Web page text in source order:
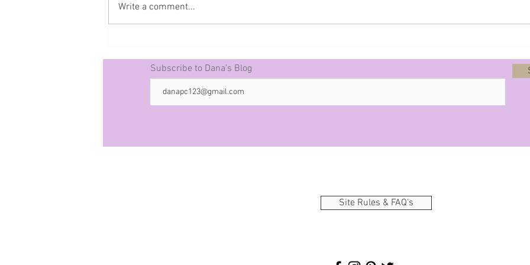
Write a comment...
Subscribe to Dana's Blog
Site Rules & FAQ's